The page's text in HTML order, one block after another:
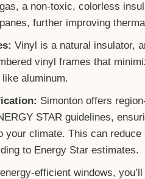
a non-toxic, colorless
further improving
Vinyl is a natural insulator,
vinyl frames that
aluminum.
Simonton offers
STAR guidelines,
your climate. This can
to Energy Star estimates.
efficient windows,